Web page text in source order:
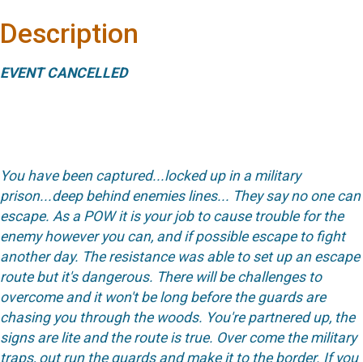
Description
EVENT CANCELLED
You have been captured...locked up in a military
prison...deep behind enemies lines... They say no one can
escape. As a POW it is your job to cause trouble for the
enemy however you can, and if possible escape to fight
another day. The resistance was able to set up an escape
route but it's dangerous. There will be challenges to
overcome and it won't be long before the guards are
chasing you through the woods. You're partnered up, the
signs are lite and the route is true. Over come the military
traps, out run the guards and make it to the border. If you